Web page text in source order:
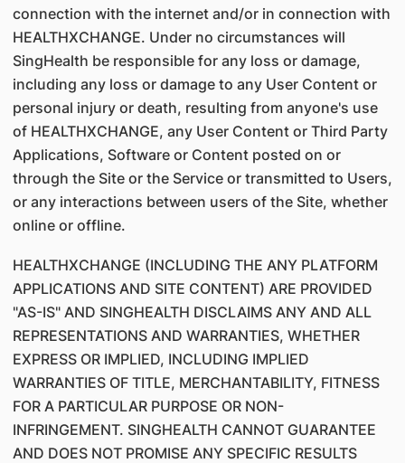
connection with the internet and/or in connection with
HEALTHXCHANGE. Under no circumstances will
SingHealth be responsible for any loss or damage,
including any loss or damage to any User Content or
personal injury or death, resulting from anyone's use
of HEALTHXCHANGE, any User Content or Third Party
Applications, Software or Content posted on or
through the Site or the Service or transmitted to Users,
or any interactions between users of the Site, whether
online or offline.
HEALTHXCHANGE (INCLUDING THE ANY PLATFORM
APPLICATIONS AND SITE CONTENT) ARE PROVIDED
"AS-IS" AND SINGHEALTH DISCLAIMS ANY AND ALL
REPRESENTATIONS AND WARRANTIES, WHETHER
EXPRESS OR IMPLIED, INCLUDING IMPLIED
WARRANTIES OF TITLE, MERCHANTABILITY, FITNESS
FOR A PARTICULAR PURPOSE OR NON-
INFRINGEMENT. SINGHEALTH CANNOT GUARANTEE
AND DOES NOT PROMISE ANY SPECIFIC RESULTS